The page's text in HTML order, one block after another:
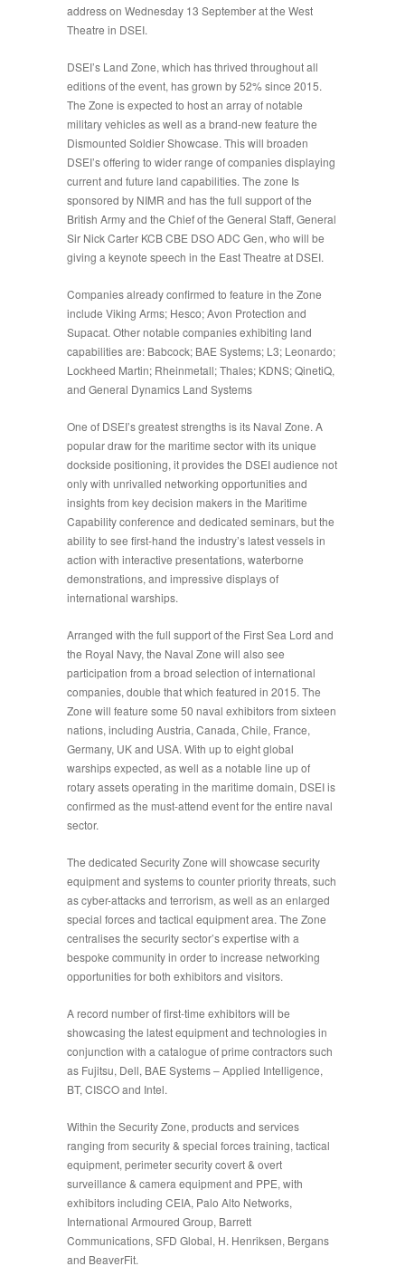
address on Wednesday 13 September at the West
Theatre in DSEI.
DSEI’s Land Zone, which has thrived throughout all
editions of the event, has grown by 52% since 2015.
The Zone is expected to host an array of notable
military vehicles as well as a brand-new feature the
Dismounted Soldier Showcase. This will broaden
DSEI’s offering to wider range of companies displaying
current and future land capabilities. The zone Is
sponsored by NIMR and has the full support of the
British Army and the Chief of the General Staff, General
Sir Nick Carter KCB CBE DSO ADC Gen, who will be
giving a keynote speech in the East Theatre at DSEI.
Companies already confirmed to feature in the Zone
include Viking Arms; Hesco; Avon Protection and
Supacat. Other notable companies exhibiting land
capabilities are: Babcock; BAE Systems; L3; Leonardo;
Lockheed Martin; Rheinmetall; Thales; KDNS; QinetiQ,
and General Dynamics Land Systems
One of DSEI’s greatest strengths is its Naval Zone. A
popular draw for the maritime sector with its unique
dockside positioning, it provides the DSEI audience not
only with unrivalled networking opportunities and
insights from key decision makers in the Maritime
Capabilityconference and dedicated seminars, but the
ability to see first-hand the industry’s latest vessels in
action with interactive presentations, waterborne
demonstrations, and impressive displays of
international warships.
Arranged with the full support of the First Sea Lord and
the Royal Navy, the Naval Zone will also see
participation from a broad selection of international
companies, double that which featured in 2015. The
Zone will feature some 50 naval exhibitors from sixteen
nations, including Austria, Canada, Chile, France,
Germany, UK and USA. With up to eight global
warships expected, as well as a notable line up of
rotary assets operating in the maritime domain, DSEI is
confirmed as the must-attend event for the entire naval
sector.
The dedicated Security Zone will showcase security
equipment and systems to counter priority threats, such
as cyber-attacks and terrorism, as well as an enlarged
special forces and tactical equipmentarea. The Zone
centralises the security sector’s expertise with a
bespoke community in order to increase networking
opportunities for both exhibitors and visitors.
A record number of first-time exhibitors will be
showcasing the latest equipment and technologies in
conjunction with a catalogue of prime contractors such
as Fujitsu, Dell, BAE Systems – Applied Intelligence,
BT, CISCO and Intel.
Within the Security Zone, productsand services
ranging from security & special forces training, tactical
equipment, perimeter securitycovert & overt
surveillance & camera equipment and PPE, with
exhibitors including CEIA, Palo Alto Networks,
International Armoured Group, Barrett
Communications, SFD Global, H. Henriksen, Bergans
and BeaverFit.